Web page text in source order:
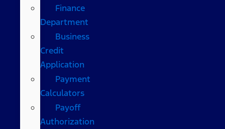
Finance
Department
Business
Credit
Application
Payment
Calculators
Payoff
Authorization